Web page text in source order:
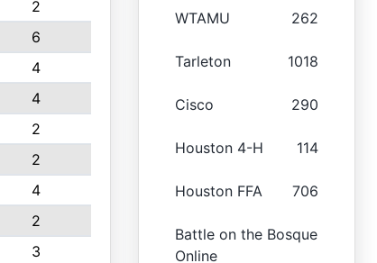
2
6
4
4
2
2
4
2
3
WTAMU 262
Tarleton 1018
Cisco 290
Houston 4-H 114
Houston FFA 706
Battle on the Bosque
Online